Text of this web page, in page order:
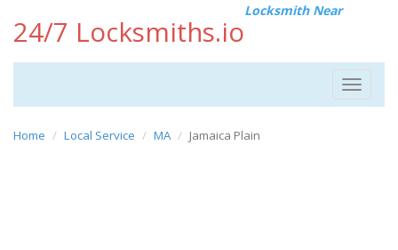
24/7 Locksmiths.io
Locksmith Near
Toggle
Home Local Service MA Jamaica Plain